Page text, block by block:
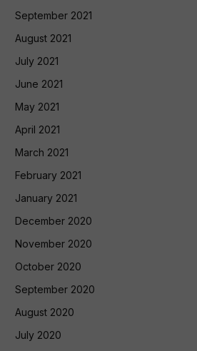
September 2021
August 2021
July 2021
June 2021
May 2021
April 2021
March 2021
February 2021
January 2021
December 2020
November 2020
October 2020
September 2020
August 2020
July 2020